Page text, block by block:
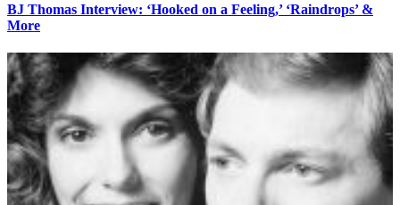
BJ Thomas Interview: ‘Hooked on a Feeling,’ ‘Raindrops’ &
More